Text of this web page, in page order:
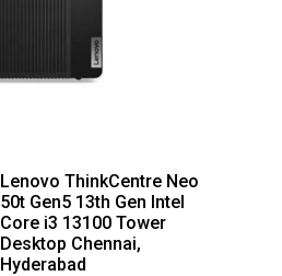
Lenovo ThinkCentre Neo
50t Gen5 13th Gen Intel
Core i3 13100 Tower
Desktop Chennai,
Hyderabad